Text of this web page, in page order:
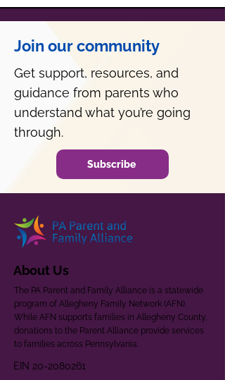
Join our community
Get support, resources, and
guidance from parents who
understand what you’re going
through.
Subscribe
About Us
The PA Parent and Family Alliance is a statewide
program of Allegheny Family Network (AFN).
While AFN supports families in Allegheny County,
donations to the Parent Alliance provide services
to families across Pennsylvania.
EIN 20-2080261